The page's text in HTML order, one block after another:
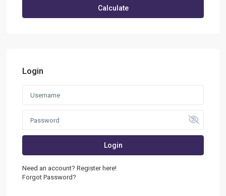
Calculate
Login
Login
Need an account? Register here!
Forgot Password?